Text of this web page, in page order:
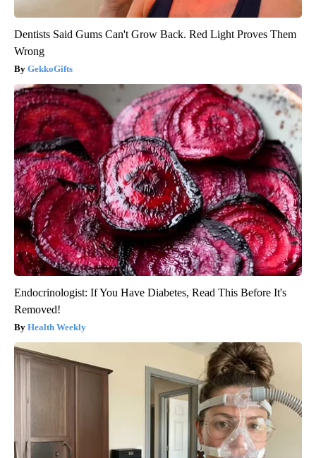
Dentists Said Gums Can't Grow Back. Red Light Proves Them
Wrong
GekkoGifts
Endocrinologist: If You Have Diabetes, Read This Before It's
Removed!
Health Weekly